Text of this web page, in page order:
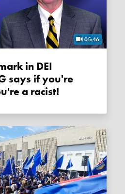
05:46
says if you're
a racist!